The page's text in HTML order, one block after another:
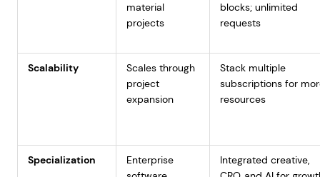
material
projects
blocks; unlimited
requests
Scalability
Scales through
project
expansion
Stack multiple
subscriptions for
resources
Specialization
Enterprise
Integrated creative,